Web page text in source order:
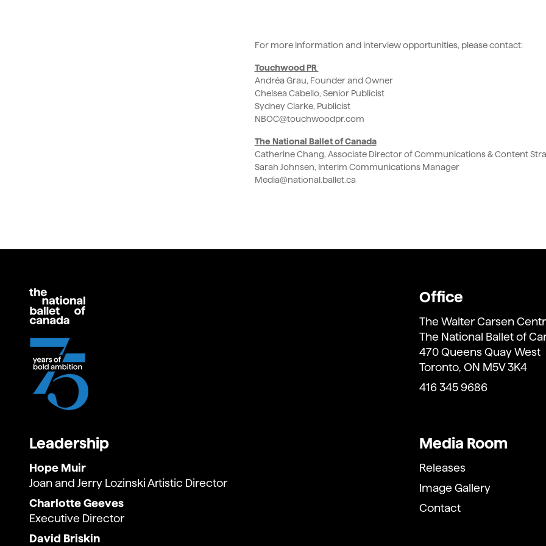
For more information and interview opportunities, please contact:
Touchwood PR
Andréa Grau, Founder and Owner
Chelsea Cabello, Senior Publicist
Sydney Clarke, Publicist
NBOC@touchwoodpr.com
The National Ballet of Canada
Catherine Chang, Associate Director of Communications & Content
Sarah Johnsen, Interim Communications Manager
Media@national.ballet.ca
Leadership
Hope Muir
Joan and Jerry Lozinski Artistic Director
Charlotte Geeves
Executive Director
David Briskin
Office
The Walter Carsen
The National Ballet of
470 Queens Quay West
Toronto, ON M5V 3K4
416 345 9686
Media Room
Releases
Image Gallery
Contact